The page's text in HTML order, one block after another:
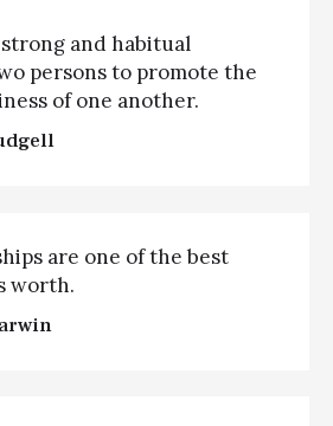
and habitual
persons to promote the
of one another.
are one of the best
worth.